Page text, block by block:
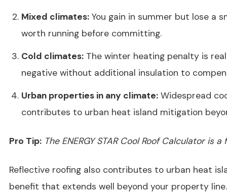
Mixed climates:You gain in summer but lose a
worth running before committing.
Cold climates:The winter heating penalty is
negative without additional insulation to
Urban properties in any climate:Widespread
contributes to urban heat island mitigation
Pro Tip: The ENERGY STAR Cool Roof Calculator
Reflective roofing also contributes to urban heat
benefit that extends well beyond your property line.